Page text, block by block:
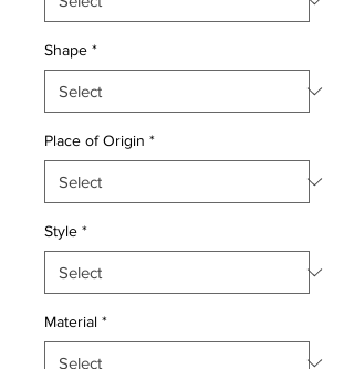
Shape *
Place of Origin *
Style *
Material *